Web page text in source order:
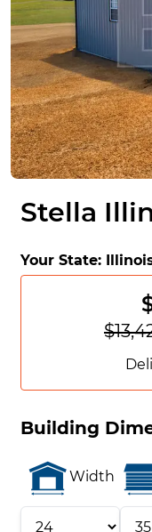
Stella
Your State:
Building
Width